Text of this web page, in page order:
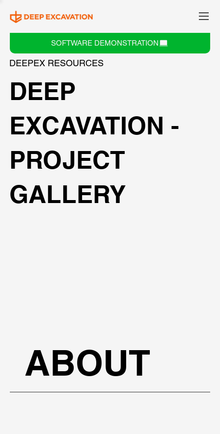
SOFTWARE DEMONSTRATION
DEEPEX RESOURCES
DEEP
EXCAVATION -
PROJECT
GALLERY
ABOUT